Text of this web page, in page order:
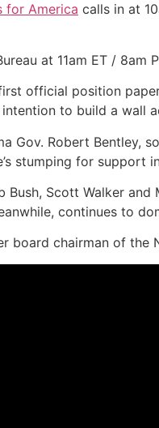
for America calls in at
at 11am ET / 8am
official position
to build a
Gov. Robert Bentley,
stumping for support
Scott Walker
continues to
chairman of the